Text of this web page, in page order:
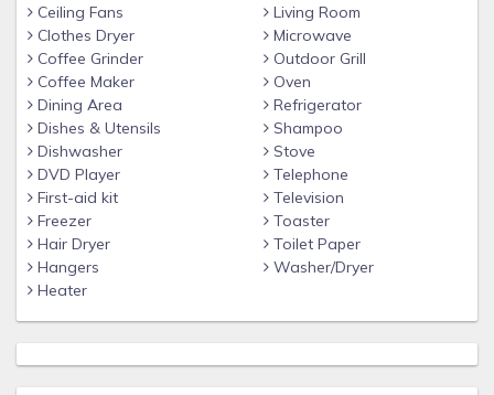
Ceiling Fans
Clothes Dryer
Coffee Grinder
Coffee Maker
Dining Area
Dishes & Utensils
Dishwasher
DVD Player
First-aid kit
Freezer
Hair Dryer
Hangers
Heater
Living Room
Microwave
Outdoor Grill
Oven
Refrigerator
Shampoo
Stove
Telephone
Television
Toaster
Toilet Paper
Washer/Dryer